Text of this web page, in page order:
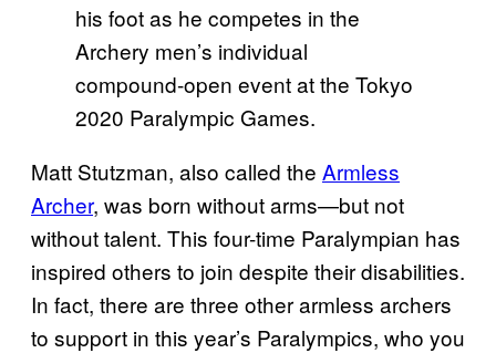
his foot as he competes in the
Archery men’s individual
compound-open event at the Tokyo
2020 Paralympic Games.
Matt Stutzman, also called the Armless
Archer, was born without arms—but not
without talent. This four-time Paralympian has
inspired others to join despite their disabilities.
In fact, there are three other armless archers
to support in this year’s Paralympics, who you